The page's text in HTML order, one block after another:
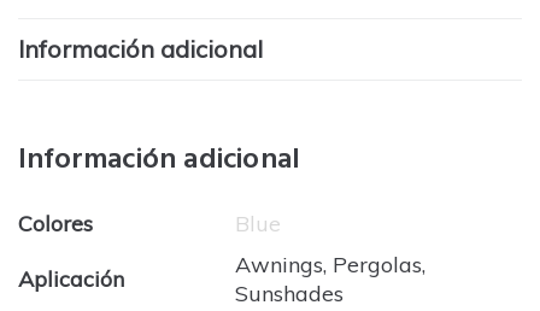
Información adicional
Información adicional
Colores
Blue
Aplicación
Awnings, Pergolas,
Sunshades